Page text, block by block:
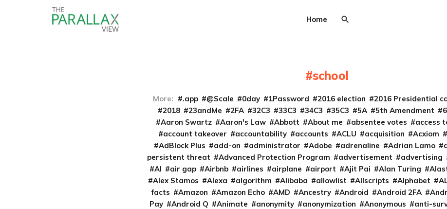
Home
school
More: .app @Scale 0day 1Password 2016 election 2016 Presidential
2018
23andMe 2FA 32C3 33C3 34C3 35C3 5A 5th Amendment
Aaron Swartz
Aaron's Law Abbott About me absentee votes access
account takeover
accountability accounts ACLU acquisition Acxiom
AdBlock Plus
add-on administrator Adobe adrenaline Adrian Lamo
persistent threat
Advanced Protection Program advertisement advertising
AI
air gap Airbnb airlines airplane airport Ajit Pai Alan Turing
Alex Stamos
Alexa algorithm Alibaba allowlist Allscripts Alphabet
facts
Amazon Amazon Echo AMD Ancestry Android Android 2FA
Pay
Android Q Animate anonymity anonymization Anonymous
anti-